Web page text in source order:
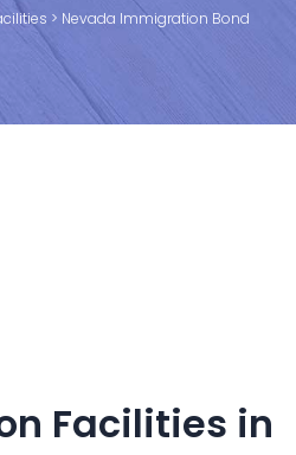
> Nevada Immigration Bond
Facilities in